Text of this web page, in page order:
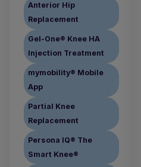
Anterior Hip
Replacement
Gel-One® Knee HA
Injection Treatment
mymobility® Mobile
App
Partial Knee
Replacement
Persona IQ® The
Smart Knee®